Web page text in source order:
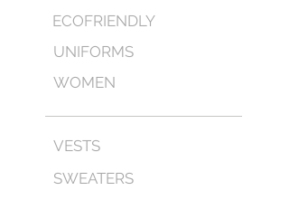
ECOFRIENDLY
WOMEN
UNIFORMS
VESTS
SWEATERS